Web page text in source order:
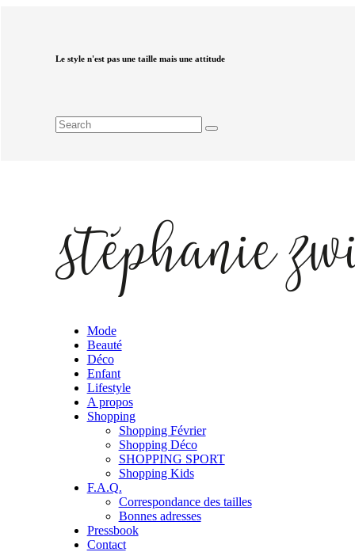
Le style n'est pas une taille mais une attitude
Mode
Beauté
Déco
Enfant
Lifestyle
A propos
Shopping
Shopping Février
Shopping Déco
SHOPPING SPORT
Shopping Kids
F.A.Q.
Correspondance des tailles
Bonnes adresses
Pressbook
Contact